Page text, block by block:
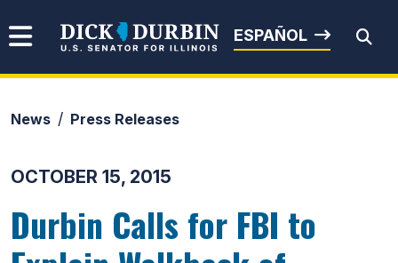
Senator Dick Durbin
ESPAÑOL
News Press Releases
OCTOBER 15, 2015
Durbin Calls for FBI to